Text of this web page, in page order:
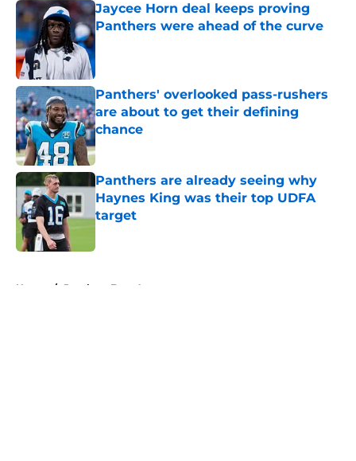
Jaycee Horn deal keeps proving
Panthers were ahead of the curve
Published by on Invalid Date
Panthers' overlooked pass-rushers
are about to get their defining
chance
Published by on Invalid Date
Panthers are already seeing why
Haynes King was their top UDFA
target
Home / Panthers Free Agency